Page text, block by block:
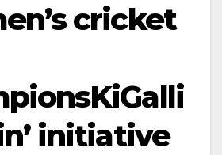
cricket
initiative